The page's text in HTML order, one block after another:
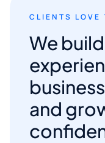
CLIENTS LOVE
We
and